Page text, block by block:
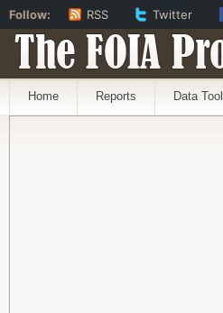
The FOIA
Home Reports Data
Follow: RSS Twitter